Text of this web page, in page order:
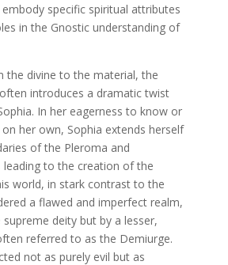
specific spiritual attributes
in the Gnostic understanding of
the divine to the material, the
introduces a dramatic twist
In her eagerness to know or
her own, Sophia extends herself
of the Pleroma and
leading to the creation of the
world, in stark contrast to the
a flawed and imperfect realm,
deity but by a lesser,
referred to as the Demiurge.
not as purely evil but as